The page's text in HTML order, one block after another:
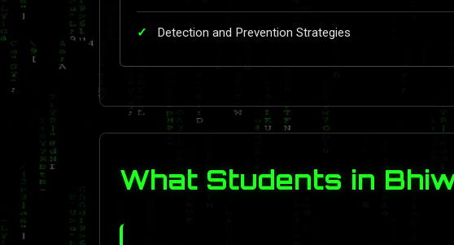
Detection and Prevention Strategies
What Students in